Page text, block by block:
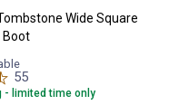
Wide Square
Boot
55
- limited time only